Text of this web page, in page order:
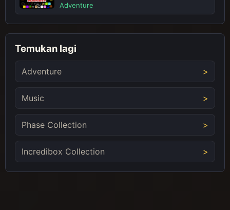
Adventure
Temukan lagi
Adventure
Music
Phase Collection
Incredibox Collection